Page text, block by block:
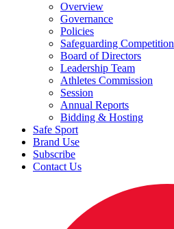
Overview
Governance
Policies
Safeguarding Competition
Board of Directors
Leadership Team
Athletes Commission
Session
Annual Reports
Bidding & Hosting
Safe Sport
Brand Use
Subscribe
Contact Us